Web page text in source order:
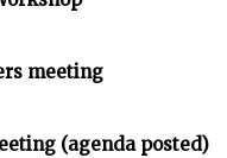
meeting
(agenda posted)